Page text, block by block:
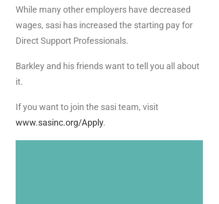
While many other employers have decreased
wages, sasi has increased the starting pay for
Direct Support Professionals.
Barkley and his friends want to tell you all about
it.
If you want to join the sasi team, visit
www.sasinc.org/Apply.